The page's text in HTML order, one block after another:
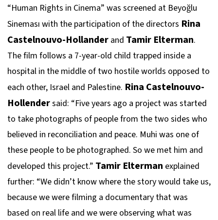
“Human Rights in Cinema” was screened at Beyoğlu
Sineması with the participation of the directors Rina
Castelnouvo-Hollander and Tamir Elterman.
The film follows a 7-year-old child trapped inside a
hospital in the middle of two hostile worlds opposed to
each other, Israel and Palestine. Rina Castelnouvo-
Hollendersaid: “Five years ago a project was started
to take photographs of people from the two sides who
believed in reconciliation and peace. Muhi was one of
these people to be photographed. So we met him and
developed this project.” Tamir Elterman explained
further: “We didn’t know where the story would take us,
because we were filming a documentary that was
based on real life and we were observing what was